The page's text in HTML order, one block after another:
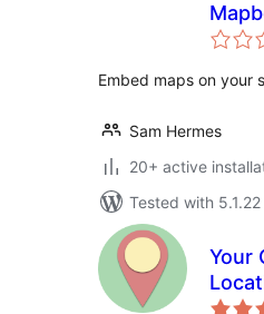
Embed maps on your
Sam Hermes
20+ active
Tested with 5.1.22
Your